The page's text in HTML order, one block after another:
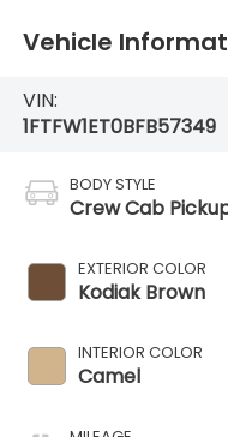
Vehicle
VIN:
1FTFW1ET0BFB57349
BODY STYLE
Crew Cab
EXTERIOR COLOR
Kodiak Brown
INTERIOR COLOR
Camel